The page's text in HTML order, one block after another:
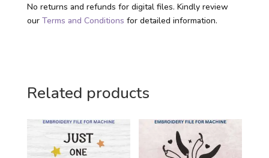
No returns and refunds for digital files. Kindly review
our Terms and Conditions for detailed information.
Related products